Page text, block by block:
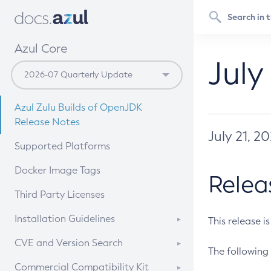
Azul Core
Azul Zulu Builds of OpenJDK
Release Notes
Supported Platforms
Docker Image Tags
Third Party Licenses
Installation Guidelines
Supported (Zulu SA) on Linux
CVE and Version Search
CVE Search Tool
Commercial Compatibility Kit
July 21,
This release
The following